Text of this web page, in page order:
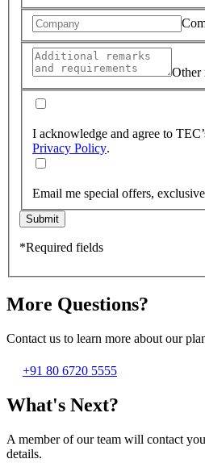
Other
I acknowledge and agree to
Privacy Policy.
Email me special offers,
Submit
*Required fields
More Questions?
Contact us to learn more about our
+91 80 6720 5555
What's Next?
A member of our team will contact
details.